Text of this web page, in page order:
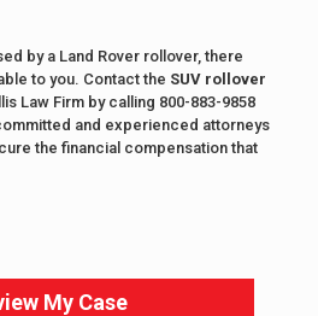
by a Land Rover rollover, there
to you. Contact the SUV rollover
Law Firm by calling 800-883-9858
and experienced attorneys
the financial compensation that
My Case